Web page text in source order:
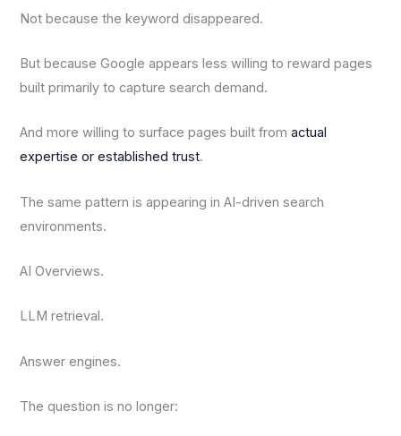
Not because the keyword disappeared.
But because Google appears less willing to reward pages
built primarily to capture search demand.
And more willing to surface pages built fromactual
expertise or established trust.
The same pattern is appearing in AI-driven search
environments.
AI Overviews.
LLM retrieval.
Answer engines.
The question is no longer: